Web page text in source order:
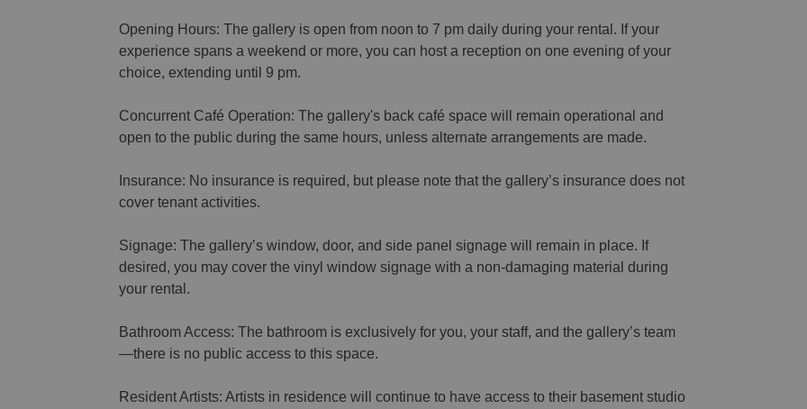
Opening Hours: The gallery is open from noon to 7 pm daily during your rental. If your
experience spans a weekend or more, you can host a reception on one evening of your
choice, extending until 9 pm.
Concurrent Café Operation: The gallery's back café space will remain operational and
open to the public during the same hours, unless alternate arrangements are made.
Insurance: No insurance is required, but please note that the gallery’s insurance does not
cover tenant activities.
Signage: The gallery’s window, door, and side panel signage will remain in place. If
desired, you may cover the vinyl window signage with a non-damaging material during
your rental.
Bathroom Access: The bathroom is exclusively for you, your staff, and the gallery’s team
—there is no public access to this space.
Resident Artists: Artists in residence will continue to have access to their basement studio